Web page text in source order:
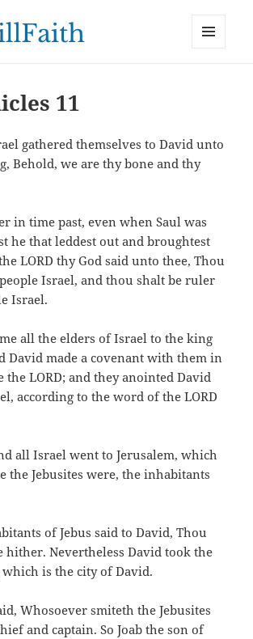
11
gathered themselves to David unto
Behold, we are thy bone and thy
in time past, even when Saul was
he that leddest out and broughtest
LORD thy God said unto thee, Thou
Israel, and thou shalt be ruler
Israel.
all the elders of Israel to the king
David made a covenant with them in
the LORD; and they anointed David
according to the word of the LORD
all Israel went to Jerusalem, which
the Jebusites were, the inhabitants
of Jebus said to David, Thou
hither. Nevertheless David took the
is the city of David.
Whosoever smiteth the Jebusites
and captain. So Joab the son of